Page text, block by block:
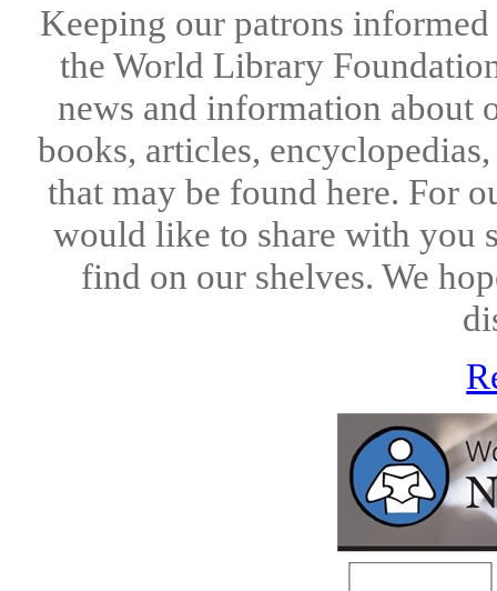
Keeping our patrons
the World Library
news and information about
books, articles,
that may be found here. For
would like to share with you
find on our shelves. We